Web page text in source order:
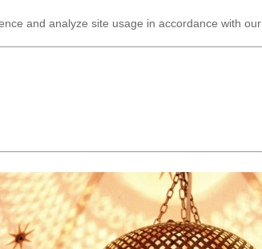
and analyze site usage in accordance with our